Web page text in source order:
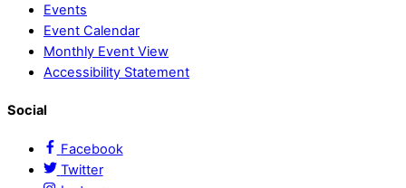
Events
Event Calendar
Monthly Event View
Accessibility Statement
Social
Facebook
Twitter